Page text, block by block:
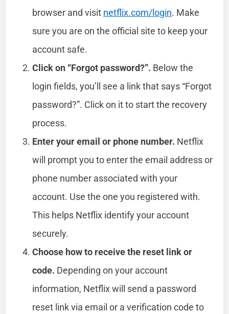
browser and visit netflix.com/login. Make
sure you are on the official site to keep your
account safe.
Click on “Forgot password?”. Below the
login fields, you’ll see a link that says “Forgot
password?”. Click on it to start the recovery
process.
Enter your email or phone number. Netflix
will prompt you to enter the email address or
phone number associated with your
account. Use the one you registered with.
This helps Netflix identify your account
securely.
Choose how to receive the reset link or
code. Depending on your account
information, Netflix will send a password
reset link via email or a verification code to